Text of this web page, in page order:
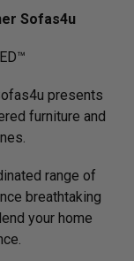
Sofas4u
presents
furniture and
range of
breathtaking
your home